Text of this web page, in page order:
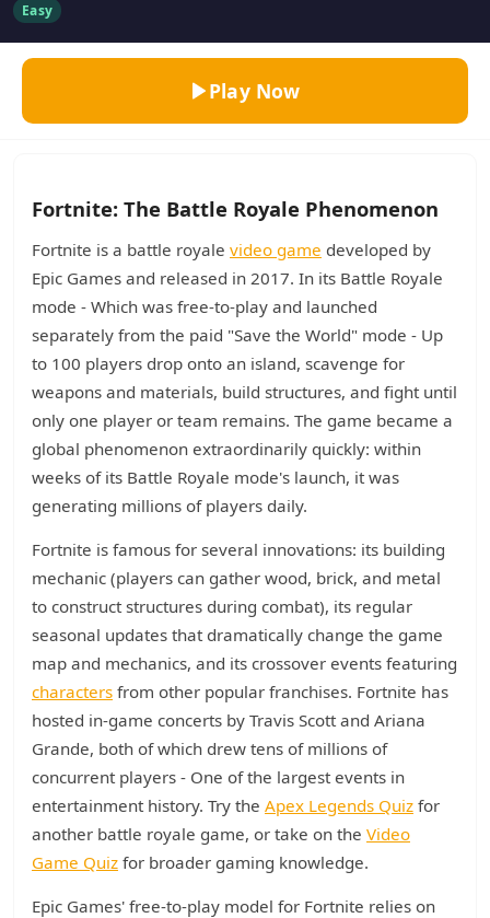
Easy
Play Now
Fortnite: The Battle Royale Phenomenon
Fortnite is a battle royale video game developed by
Epic Games and released in 2017. In its Battle Royale
mode - Which was free-to-play and launched
separately from the paid "Save the World" mode - Up
to 100 players drop onto an island, scavenge for
weapons and materials, build structures, and fight until
only one player or team remains. The game became a
global phenomenon extraordinarily quickly: within
weeks of its Battle Royale mode's launch, it was
generating millions of players daily.
Fortnite is famous for several innovations: its building
mechanic (players can gather wood, brick, and metal
to construct structures during combat), its regular
seasonal updates that dramatically change the game
map and mechanics, and its crossover events featuring
characters from other popular franchises. Fortnite has
hosted in-game concerts by Travis Scott and Ariana
Grande, both of which drew tens of millions of
concurrent players - One of the largest events in
entertainment history. Try the Apex Legends Quiz for
another battle royale game, or take on the Video
Game Quiz for broader gaming knowledge.
Epic Games' free-to-play model for Fortnite relies on